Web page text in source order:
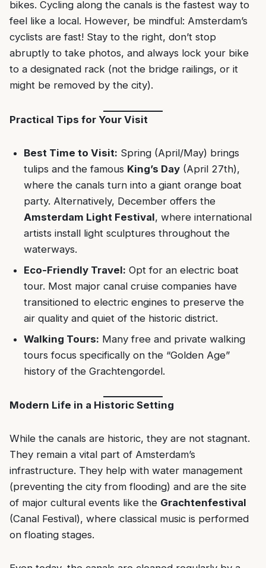
bikes. Cycling along the canals is the fastest way to
feel like a local. However, be mindful: Amsterdam’s
cyclists are fast! Stay to the right, don’t stop
abruptly to take photos, and always lock your bike
to a designated rack (not the bridge railings, or it
might be removed by the city).
Practical Tips for Your Visit
Best Time to Visit: Spring (April/May) brings
tulips and the famous King’s Day (April 27th),
where the canals turn into a giant orange boat
party. Alternatively, December offers the
Amsterdam Light Festival, where international
artists install light sculptures throughout the
waterways.
Eco-Friendly Travel: Opt for an electric boat
tour. Most major canal cruise companies have
transitioned to electric engines to preserve the
air quality and quiet of the historic district.
Walking Tours: Many free and private walking
tours focus specifically on the “Golden Age”
history of the Grachtengordel.
Modern Life in a Historic Setting
While the canals are historic, they are not stagnant.
They remain a vital part of Amsterdam’s
infrastructure. They help with water management
(preventing the city from flooding) and are the site
of major cultural events like the Grachtenfestival
(Canal Festival), where classical music is performed
on floating stages.